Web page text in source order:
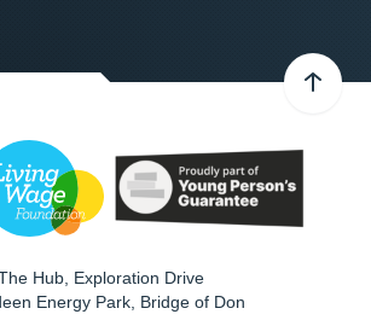
Hub, Exploration Drive
Energy Park, Bridge of Don